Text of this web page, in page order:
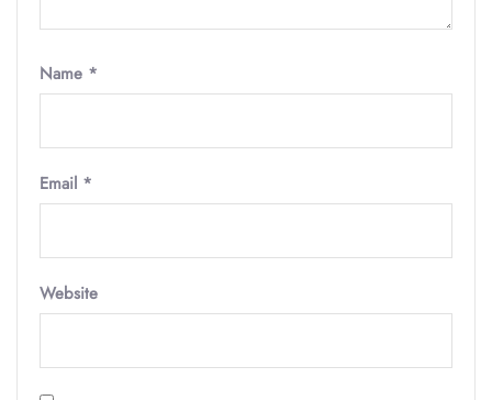
Name *
Email *
Website